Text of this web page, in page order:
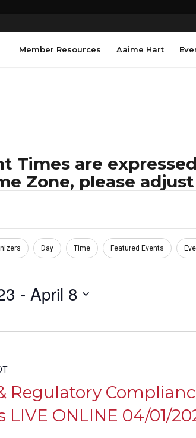
Member Resources Aaime Hart
Times are
Zone, please
Day Time Featured Events
- April 8
Regulatory
ONLINE 04/01/